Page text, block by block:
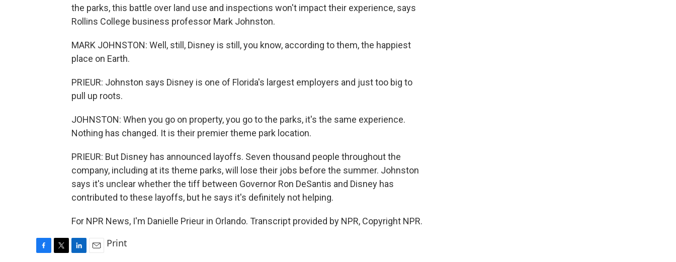
the parks, this battle over land use and inspections won't impact their experience, says
Rollins College business professor Mark Johnston.
MARK JOHNSTON: Well, still, Disney is still, you know, according to them, the happiest
place on Earth.
PRIEUR: Johnston says Disney is one of Florida's largest employers and just too big to
pull up roots.
JOHNSTON: When you go on property, you go to the parks, it's the same experience.
Nothing has changed. It is their premier theme park location.
PRIEUR: But Disney has announced layoffs. Seven thousand people throughout the
company, including at its theme parks, will lose their jobs before the summer. Johnston
says it's unclear whether the tiff between Governor Ron DeSantis and Disney has
contributed to these layoffs, but he says it's definitely not helping.
For NPR News, I'm Danielle Prieur in Orlando. Transcript provided by NPR, Copyright NPR.
Print